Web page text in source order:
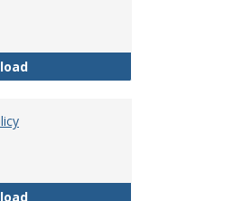
Disability Accommodations
Dress for Your Day Policy